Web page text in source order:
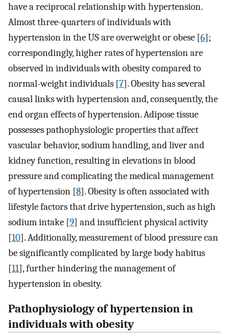
have a reciprocal relationship with hypertension.
Almost three-quarters of individuals with
hypertension in the US are overweight or obese [6];
correspondingly, higher rates of hypertension are
observed in individuals with obesity compared to
normal-weight individuals [7]. Obesity has several
causal links with hypertension and, consequently, the
end organ effects of hypertension. Adipose tissue
possesses pathophysiologic properties that affect
vascular behavior, sodium handling, and liver and
kidney function, resulting in elevations in blood
pressure and complicating the medical management
of hypertension [8]. Obesity is often associated with
lifestyle factors that drive hypertension, such as high
sodium intake [9] and insufficient physical activity
[10]. Additionally, measurement of blood pressure can
be significantly complicated by large body habitus
[11], further hindering the management of
hypertension in obesity.
Pathophysiology of hypertension in
individuals with obesity